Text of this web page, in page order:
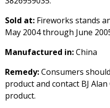
Sold at: Fireworks stands
May 2004 through June
Manufactured in:China
Remedy:Consumers
product and contact BJ
product.